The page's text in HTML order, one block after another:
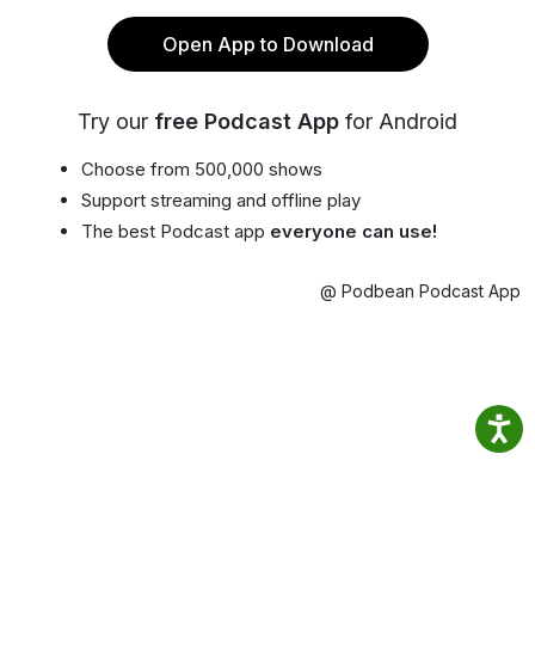
Open App to Download
Try our free Podcast App for Android
Choose from 500,000 shows
Support streaming and offline play
The best Podcast app everyone can use!
@ Podbean Podcast App